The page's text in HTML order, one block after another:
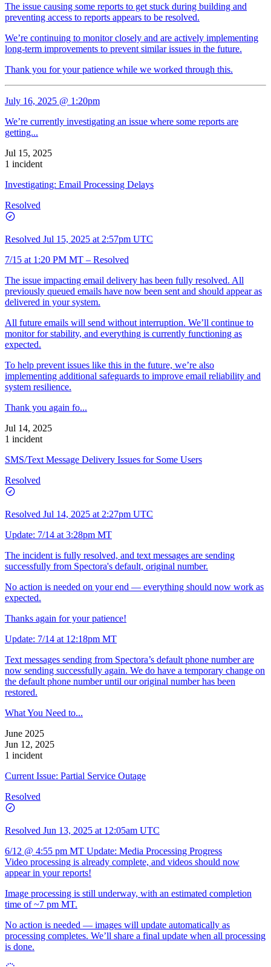
The issue causing some reports to get stuck during building and
preventing access to reports appears to be resolved.
We’re continuing to monitor closely and are actively implementing
long-term improvements to prevent similar issues in the future.
Thank you for your patience while we worked through this.
July 16, 2025 @ 1:20pm
We’re currently investigating an issue where some reports are
getting...
Jul 15, 2025
1 incident
Investigating: Email Processing Delays
Resolved
Resolved Jul 15, 2025 at 2:57pm UTC
7/15 at 1:20 PM MT – Resolved
The issue impacting email delivery has been fully resolved. All
previously queued emails have now been sent and should appear as
delivered in your system.
All future emails will send without interruption. We’ll continue to
monitor for stability, and everything is currently functioning as
expected.
To help prevent issues like this in the future, we’re also
implementing additional safeguards to improve email reliability and
system resilience.
Thank you again fo...
Jul 14, 2025
1 incident
SMS/Text Message Delivery Issues for Some Users
Resolved
Resolved Jul 14, 2025 at 2:27pm UTC
Update: 7/14 at 3:28pm MT
The incident is fully resolved, and text messages are sending
successfully from Spectora's default, original number.
No action is needed on your end — everything should now work as
expected.
Thanks again for your patience!
Update: 7/14 at 12:18pm MT
Text messages sending from Spectora’s default phone number are
now sending successfully again. We do have a temporary change on
the default phone number until our original number has been
restored.
What You Need to...
June 2025
Jun 12, 2025
1 incident
Current Issue: Partial Service Outage
Resolved
Resolved Jun 13, 2025 at 12:05am UTC
6/12 @ 4:55 pm MT Update: Media Processing Progress
Video processing is already complete, and videos should now
appear in your reports!
Image processing is still underway, with an estimated completion
time of ~7 pm MT.
No action is needed — images will update automatically as
processing completes. We’ll share a final update when all processing
is done.